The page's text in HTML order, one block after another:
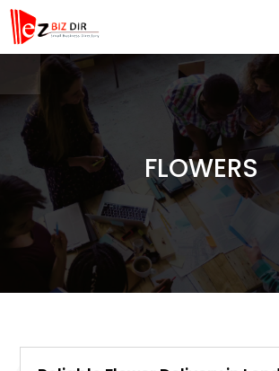
FLOWERS